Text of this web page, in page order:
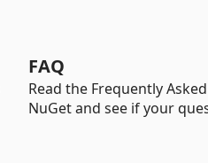
FAQ
Read the Frequently
NuGet and see if your